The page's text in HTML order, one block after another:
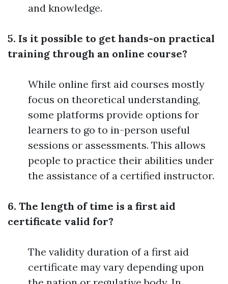
and knowledge.
5. Is it possible to get hands-on practical
training through an online course?
While online first aid courses mostly
focus on theoretical understanding,
some platforms provide options for
learners to go to in-person useful
sessions or assessments. This allows
people to practice their abilities under
the assistance of a certified instructor.
6. The length of time is a first aid
certificate valid for?
The validity duration of a first aid
certificate may vary depending upon